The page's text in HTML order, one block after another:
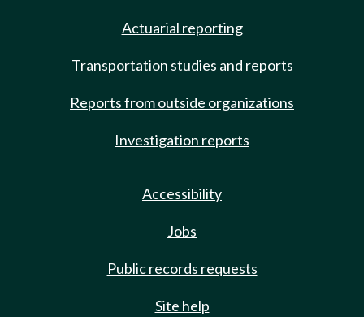
Actuarial reporting
Transportation studies and reports
Reports from outside organizations
Investigation reports
Accessibility
Jobs
Public records requests
Site help